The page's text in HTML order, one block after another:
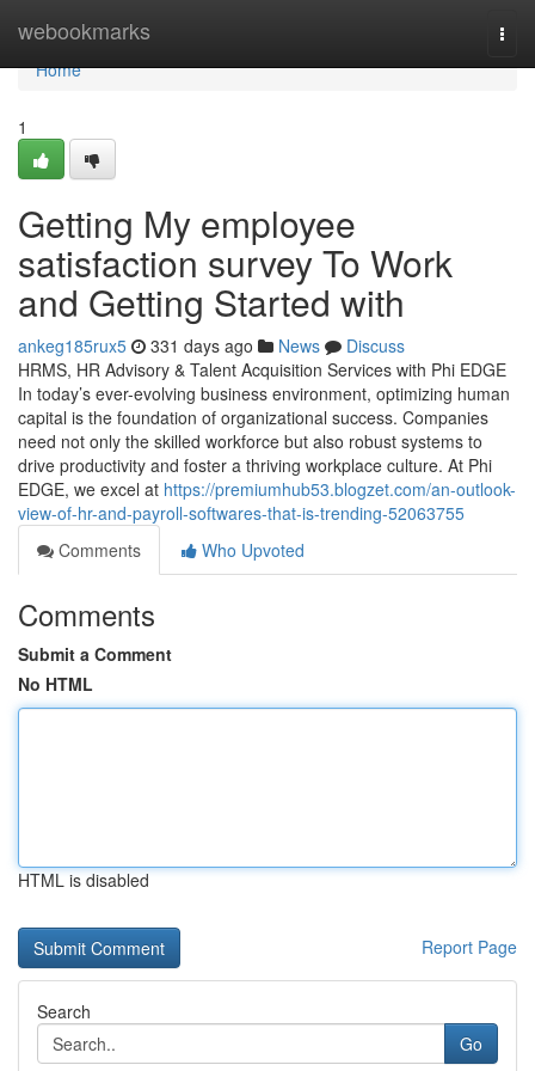
webookmarks
Home
Home
1
Getting My employee
satisfaction survey To Work
and Getting Started with
ankeg185rux5 331 days ago News
Discuss
HRMS, HR Advisory & Talent Acquisition Services with Phi EDGE
In today’s ever-evolving business environment, optimizing human
capital is the foundation of organizational success. Companies
need not only the skilled workforce but also robust systems to
drive productivity and foster a thriving workplace culture. At Phi
EDGE, we excel at https://premiumhub53.blogzet.com/an-outlook-
view-of-hr-and-payroll-softwares-that-is-trending-52063755
Comments
Who Upvoted
Comments
Submit a Comment
No HTML
HTML is disabled
Report Page
Search
Go